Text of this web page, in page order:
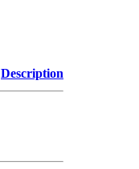
Description